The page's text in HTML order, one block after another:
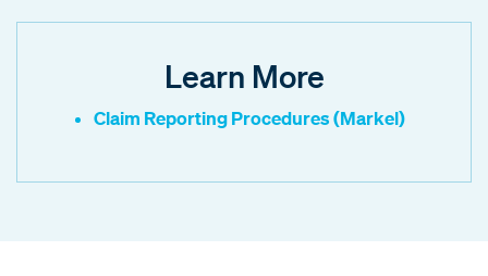
Learn More
Claim Reporting Procedures (Markel)